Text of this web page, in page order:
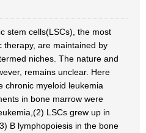
stem cells(LSCs), the most
therapy, are maintained by
niches. The nature and
remains unclear. Here
chronic myeloid leukemia
in bone marrow were
LSCs grew up in
B lymphopoiesis in the bone